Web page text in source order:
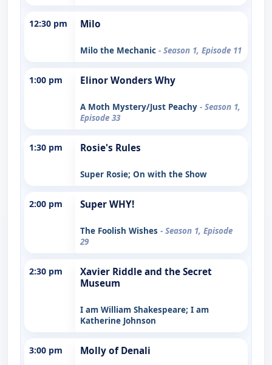
12:30 pm Milo
Milo the Mechanic - Season 1, Episode 11
1:00 pm Elinor Wonders Why
A Moth Mystery/Just Peachy - Season 1,
Episode 33
1:30 pm Rosie's Rules
Super Rosie; On with the Show
2:00 pm Super WHY!
The Foolish Wishes - Season 1, Episode
29
2:30 pm
Xavier Riddle and the Secret
Museum
I am William Shakespeare; I am
Katherine Johnson
3:00 pm Molly of Denali